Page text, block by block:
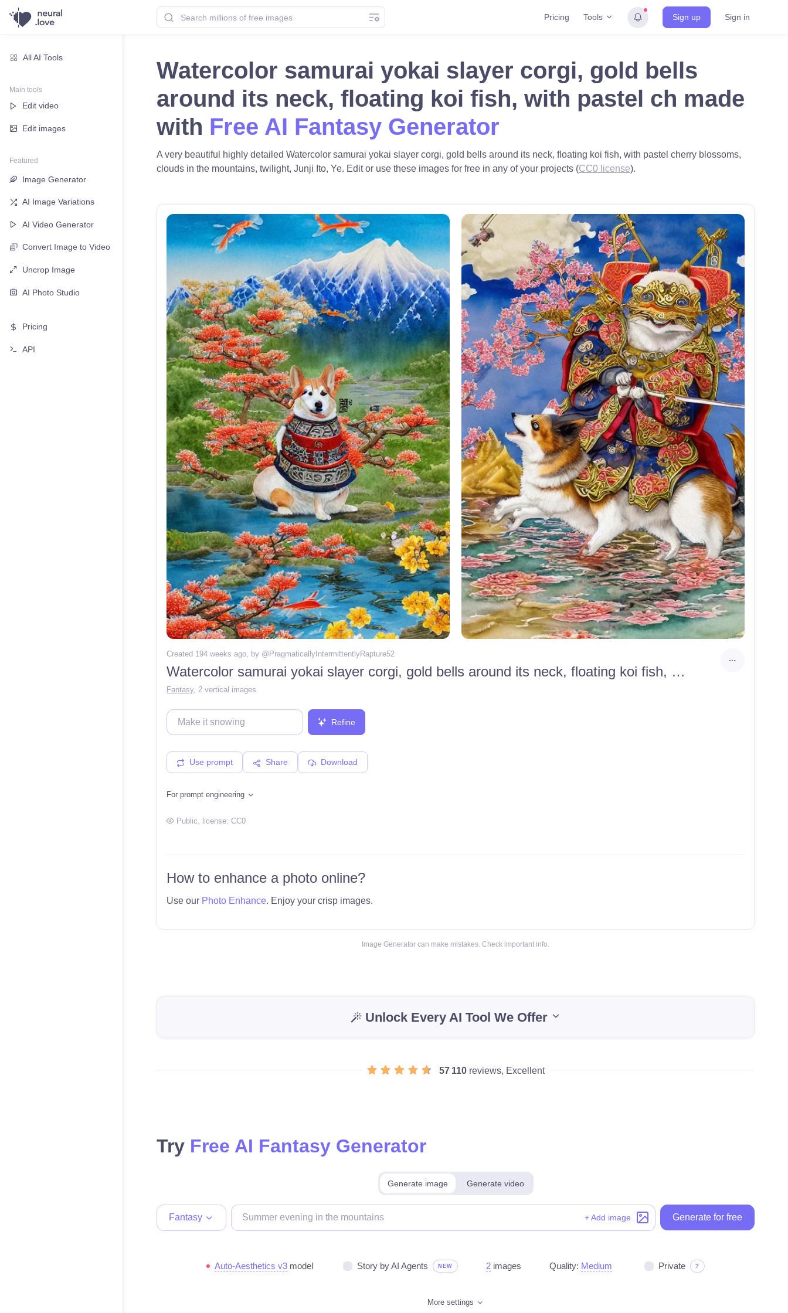
Pricing Tools Sign up Sign in
All AI Tools
Main tools
Edit video
Edit images
Featured
Image Generator
AI Image Variations
AI Video Generator
Convert Image to Video
Uncrop Image
AI Photo Studio
Pricing
API
Watercolor samurai yokai slayer corgi, gold bells
around its neck, floating koi fish, with pastel ch made
with Free AI Fantasy Generator
A very beautiful highly detailed Watercolor samurai yokai slayer corgi, gold bells around its neck, floating koi fish, with pastel cherry blossoms,
clouds in the mountains, twilight, Junji Ito, Ye. Edit or use these images for free in any of your projects (CC0 license).
Created 194 weeks ago , by @PragmaticallyIntermittentlyRapture52
Watercolor samurai yokai slayer corgi, gold bells around its neck, floating koi fish, with pastel cherry blossoms, clouds in the mountains, twilight, Junji Ito, Ye Xian, Japanese, anime, highlights, 4k, illustration
Fantasy, 2 vertical images
Refine
Use prompt Share Download
For prompt engineering
Public, license: CC0
How to enhance a photo online?
Use our Photo Enhance. Enjoy your crisp images.
Image Generator can make mistakes. Check important info.
Unlock Every AI Tool We Offer
57 110reviews, Excellent
Try Free AI Fantasy Generator
Generate image Generate video
Fantasy + Add image Generate for free
Auto-Aesthetics v3 model Story by AI Agents NEW 2 images Quality: Medium Private ?
More settings